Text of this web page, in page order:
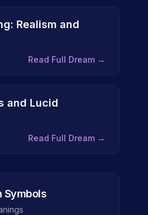
Realism and
Read Full Dream →
and Lucid
Read Full Dream →
Symbols